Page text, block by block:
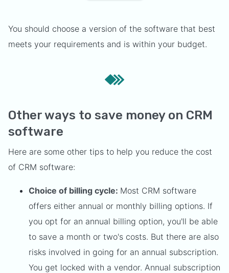
You should choose a version of the software that best
meets your requirements and is within your budget.
Other ways to save money on CRM
software
Here are some other tips to help you reduce the cost
of CRM software:
Choice of billing cycle: Most CRM software
offers either annual or monthly billing options. If
you opt for an annual billing option, you'll be able
to save a month or two's costs. But there are also
risks involved in going for an annual subscription.
You get locked with a vendor. Annual subscription